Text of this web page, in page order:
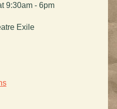
9:30am - 6pm
Exile